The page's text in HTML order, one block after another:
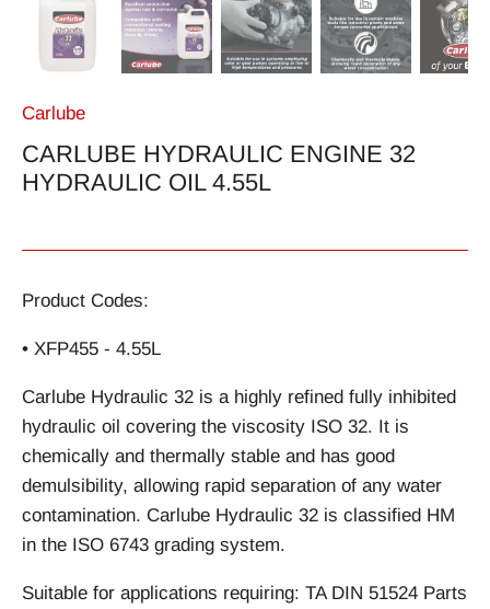
Carlube
CARLUBE HYDRAULIC ENGINE 32
HYDRAULIC OIL 4.55L
Product Codes:
• XFP455 - 4.55L
Carlube Hydraulic 32 is a highly refined fully inhibited
hydraulic oil covering the viscosity ISO 32. It is
chemically and thermally stable and has good
demulsibility, allowing rapid separation of any water
contamination. Carlube Hydraulic 32 is classified HM
in the ISO 6743 grading system.
Suitable for applications requiring: TA DIN 51524 Parts